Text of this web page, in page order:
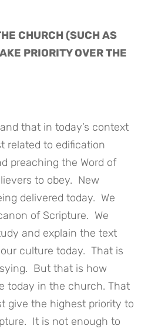
CHURCH (SUCH AS
PRIORITY OVER THE
that in today’s context
related to edification
preaching the Word of
to obey. New
delivered today. We
of Scripture. We
and explain the text
culture today. That is
But that is how
today in the church. That
give the highest priority to
It is not enough to